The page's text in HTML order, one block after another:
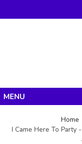
Products
Home
I Came Here To Party